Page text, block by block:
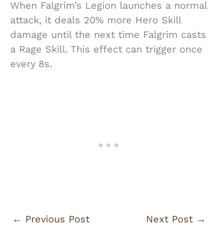
When Falgrim’s Legion launches a normal
attack, it deals 20% more Hero Skill
damage until the next time Falgrim casts
a Rage Skill. This effect can trigger once
every 8s.
← Previous Post Next Post →